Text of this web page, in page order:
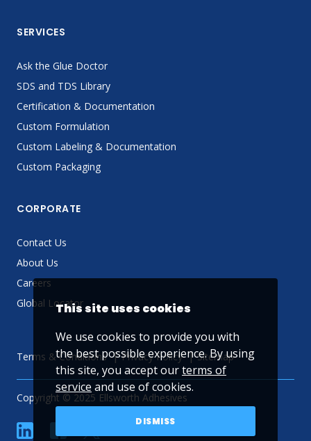
SERVICES
Ask the Glue Doctor
SDS and TDS Library
Certification & Documentation
Custom Formulation
Custom Labeling & Documentation
Custom Packaging
CORPORATE
Contact Us
About Us
Careers
Global Locator
Terms & Conditions Privacy Policy Sitemap
Copyright © 2025 Ellsworth Adhesives
linkedin YouTube
This site uses cookies
We use cookies to provide you with
the best possible experience. By using
this site, you accept ourterms of
service and use of cookies.
DISMISS